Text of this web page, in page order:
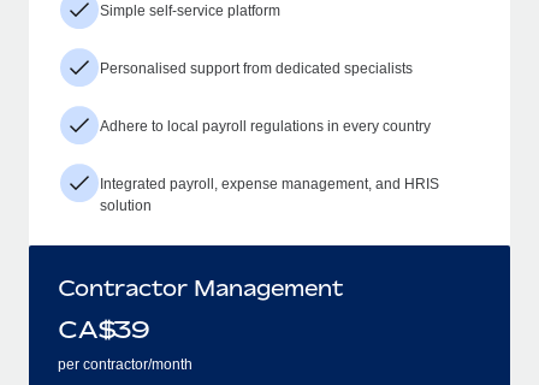
Simple self-service platform
Personalised support from dedicated specialists
Adhere to local payroll regulations in every country
Integrated payroll, expense management, and HRIS
solution
Contractor Management
CA$39
per contractor/month